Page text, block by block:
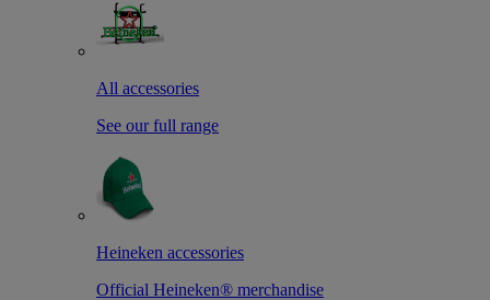
All accessories
See our full range
Heineken accessories
Official Heineken® merchandise